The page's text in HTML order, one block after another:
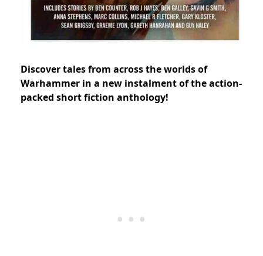
Discover tales from across the worlds of
Warhammer in a new instalment of the action-
packed short fiction anthology!